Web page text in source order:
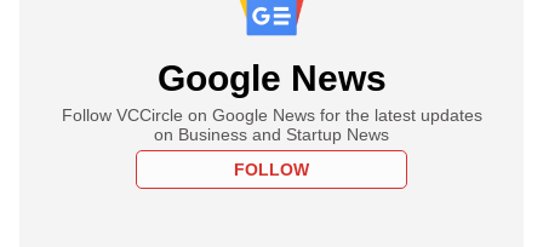
Google News
Follow VCCircle on Google News for the latest updates
on Business and Startup News
FOLLOW